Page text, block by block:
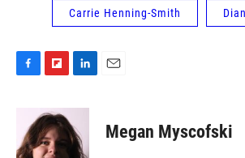
Carrie Henning-Smith
b
i
p
b
n
k
e
Megan Myscofski